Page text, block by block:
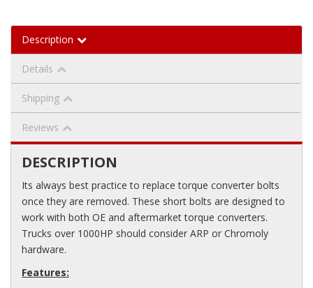
Description
Details
Shipping
Reviews
DESCRIPTION
Its always best practice to replace torque converter bolts
once they are removed. These short bolts are designed to
work with both OE and aftermarket torque converters.
Trucks over 1000HP should consider ARP or Chromoly
hardware.
Features: